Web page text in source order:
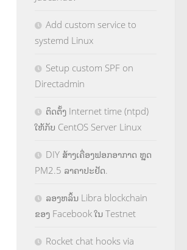
Add custom service to
systemd Linux
Setup custom SPF on
Directadmin
ຕິດຕັ້ງ Internet time (ntpd)
ໃຫ້ກັບ CentOS Server Linux
DIY ສ້າງເຄື່ອງຟອກອາກາດ ຫຼຸດ
PM2.5 ລາຄາປະຢັດ.
ລອງຫລິ້ນ Libra blockchain
ຂອງ Facebook ໃນ Testnet
Rocket chat hooks via